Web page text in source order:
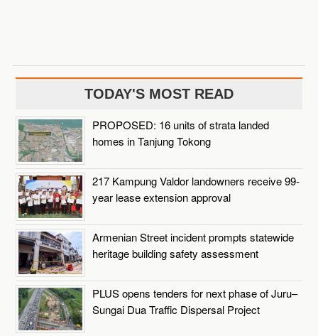
TODAY'S MOST READ
PROPOSED: 16 units of strata landed
homes in Tanjung Tokong
217 Kampung Valdor landowners receive 99-
year lease extension approval
Armenian Street incident prompts statewide
heritage building safety assessment
PLUS opens tenders for next phase of Juru–
Sungai Dua Traffic Dispersal Project